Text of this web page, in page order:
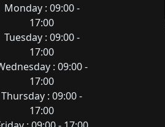
Monday : 09:00 -
17:00
Tuesday : 09:00 -
17:00
: 09:00 -
17:00
Thursday : 09:00 -
17:00